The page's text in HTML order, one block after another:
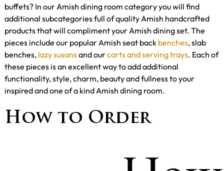
buffets? In our Amish dining room category you will find
additional subcategories full of quality Amish handcrafted
products that will compliment your Amish dining set. The
pieces include our popular Amish seat back benches, slab
benches, lazy susansand ourcarts and serving trays. Each of
these pieces is an excellent way to add additional
functionality, style, charm, beauty and fullness to your
inspired and one of a kind Amish dining room.
How to Order